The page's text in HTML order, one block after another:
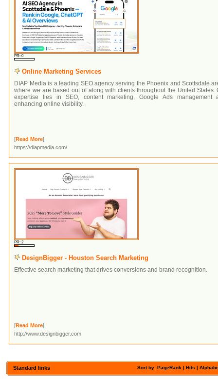
PR: 0
Online Marketing Services
DIAP Media is a leading SEO agency serving the Phoenix and Scottsdale
where we are based out of along with clients throughout the United States.
expertise lies in SEO, content marketing, Google Ads management
enhancing online visibility.
[Read More]
https://diapmedia.com/
PR: 2
DesignBigger - Houston Search Marketing
Effective search marketing that drives conversions and brand recognition.
[Read More]
http://www.designbigger.com
Sort by: PageRank |Hits |
Standard links